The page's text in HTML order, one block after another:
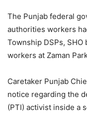
The Punjab federal
authorities workers
Township DSPs,
workers at Zaman
Caretaker Punjab
notice regarding the
(PTI) activist inside a